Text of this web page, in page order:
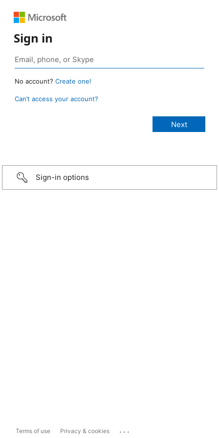
Sign in
No account? Create one!
Can’t access your account?
Sign-in options
Terms of use Privacy & cookies ...